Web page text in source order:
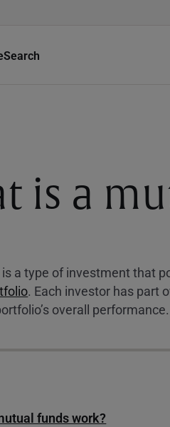
Search
is a
a type of investment that
. Each investor has part
overall performance.
funds work?